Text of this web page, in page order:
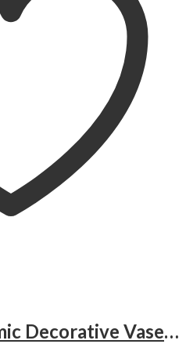
Bum Shaped Ceramic Decorative Vase – WHITE